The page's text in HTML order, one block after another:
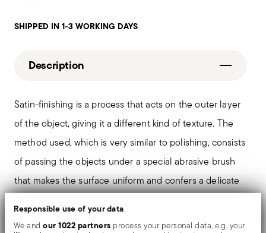
Responsible use of your data
We andour 1022 partners process your personal data, e.g. your
SHIPPED IN 1-3 WORKING DAYS
Description
Satin-finishing is a process that acts on the outer layer
of the object, giving it a different kind of texture. The
method used, which is very similar to polishing, consists
of passing the objects under a special abrasive brush
that makes the surface uniform and confers a delicate